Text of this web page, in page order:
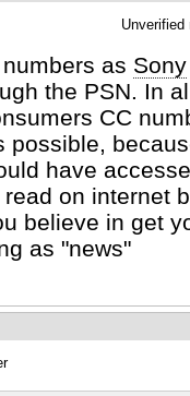
Unverified
as Sony
the PSN. In
CC
possible,
have
on internet
believe in get
as "news"